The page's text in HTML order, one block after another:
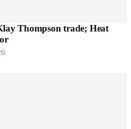
Thompson trade; Heat